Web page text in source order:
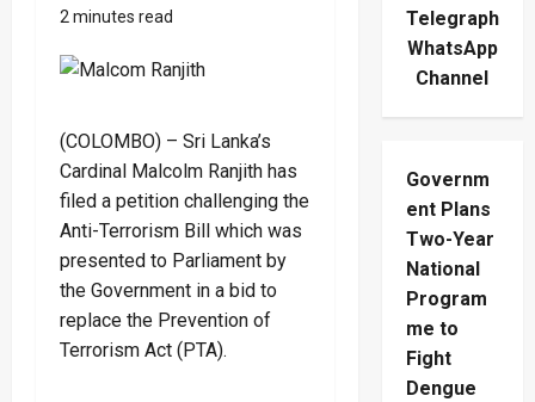
2 minutes read
(COLOMBO) – Sri Lanka’s
Cardinal Malcolm Ranjith has
filed a petition challenging the
Anti-Terrorism Bill which was
presented to Parliament by
the Government in a bid to
replace the Prevention of
Terrorism Act (PTA).
Telegraph
WhatsApp
Channel
Governm
ent Plans
Two-Year
National
Program
me to
Fight
Dengue